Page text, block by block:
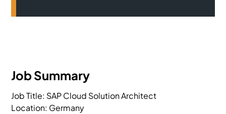
Job Summary
Job Title: SAP Cloud Solution Architect
Location: Germany